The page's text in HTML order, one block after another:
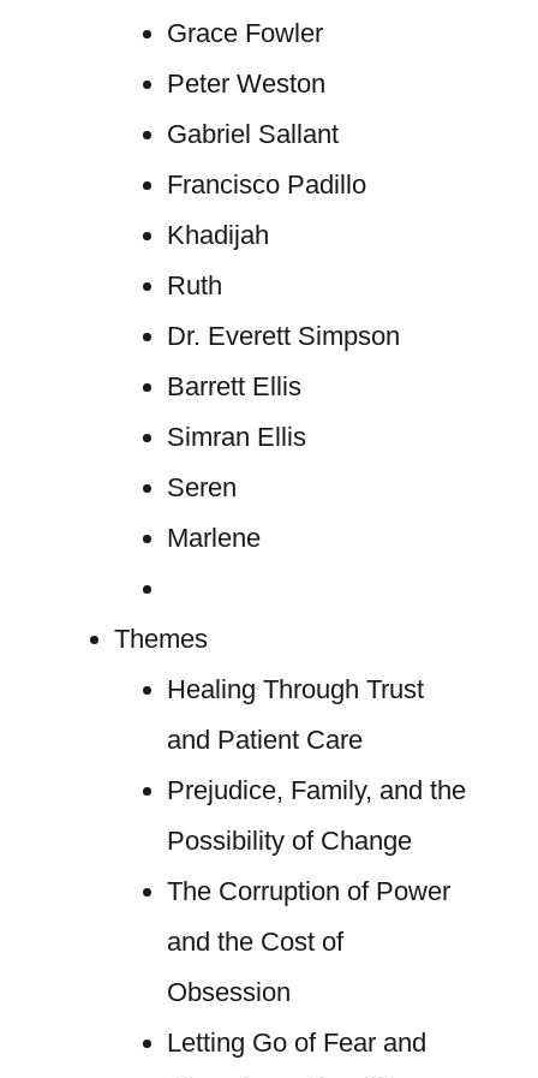
Grace Fowler
Peter Weston
Gabriel Sallant
Francisco Padillo
Khadijah
Ruth
Dr. Everett Simpson
Barrett Ellis
Simran Ellis
Seren
Marlene
Themes
Healing Through Trust
and Patient Care
Prejudice, Family, and the
Possibility of Change
The Corruption of Power
and the Cost of
Obsession
Letting Go of Fear and